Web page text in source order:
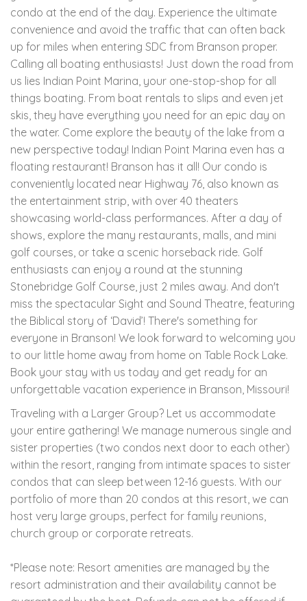
condo at the end of the day. Experience the ultimate
convenience and avoid the traffic that can often back
up for miles when entering SDC from Branson proper.
Calling all boating enthusiasts! Just down the road from
us lies Indian Point Marina, your one-stop-shop for all
things boating. From boat rentals to slips and even jet
skis, they have everything you need for an epic day on
the water. Come explore the beauty of the lake from a
new perspective today! Indian Point Marina even has a
floating restaurant! Branson has it all! Our condo is
conveniently located near Highway 76, also known as
the entertainment strip, with over 40 theaters
showcasing world-class performances. After a day of
shows, explore the many restaurants, malls, and mini
golf courses, or take a scenic horseback ride. Golf
enthusiasts can enjoy a round at the stunning
Stonebridge Golf Course, just 2 miles away. And don't
miss the spectacular Sight and Sound Theatre, featuring
the Biblical story of ‘David’! There's something for
everyone in Branson! We look forward to welcoming you
to our little home away from home on Table Rock Lake.
Book your stay with us today and get ready for an
unforgettable vacation experience in Branson, Missouri!
Traveling with a Larger Group? Let us accommodate
your entire gathering! We manage numerous single and
sister properties (two condos next door to each other)
within the resort, ranging from intimate spaces to sister
condos that can sleep between 12-16 guests. With our
portfolio of more than 20 condos at this resort, we can
host very large groups, perfect for family reunions,
church group or corporate retreats.
*Please note: Resort amenities are managed by the
resort administration and their availability cannot be